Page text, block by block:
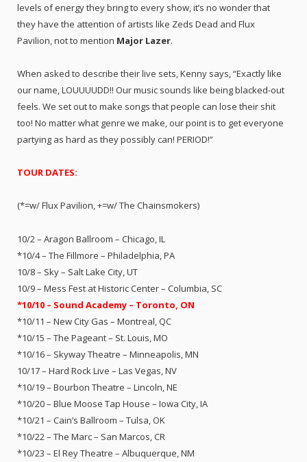
levels of energy they bring to every show, it’s no wonder that
they have the attention of artists like Zeds Dead and Flux
Pavilion, not to mention Major Lazer.
When asked to describe their live sets, Kenny says, “Exactly like
our name, LOUUUUDD!! Our music sounds like being blacked-out
feels. We set out to make songs that people can lose their shit
too! No matter what genre we make, our point is to get everyone
partying as hard as they possibly can! PERIOD!”
TOUR DATES:
(*=w/ Flux Pavilion, +=w/ The Chainsmokers)
10/2 – Aragon Ballroom – Chicago, IL
*10/4 – The Fillmore – Philadelphia, PA
10/8 – Sky – Salt Lake City, UT
10/9 – Mess Fest at Historic Center – Columbia, SC
*10/10 – Sound Academy – Toronto, ON
*10/11 – New City Gas – Montreal, QC
*10/15 – The Pageant – St. Louis, MO
*10/16 – Skyway Theatre – Minneapolis, MN
10/17 – Hard Rock Live – Las Vegas, NV
*10/19 – Bourbon Theatre – Lincoln, NE
*10/20 – Blue Moose Tap House – Iowa City, IA
*10/21 – Cain’s Ballroom – Tulsa, OK
*10/22 – The Marc – San Marcos, CR
*10/23 – El Rey Theatre – Albuquerque, NM